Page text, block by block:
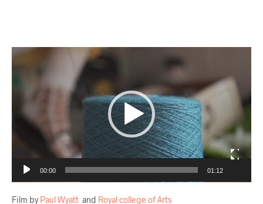
Video
Player
00:00 01:12
Film by Paul Wyatt and Royal college of Arts